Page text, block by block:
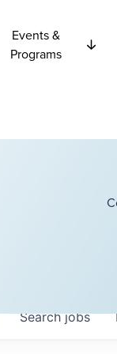
Events &
Programs
Searchjobs